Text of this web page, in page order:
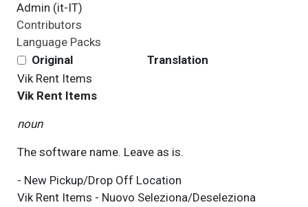
Admin (it-IT)
Contributors
Language Packs
Original
Translation
Vik Rent Items
Vik Rent Items
noun
The software name. Leave as is.
- New Pickup/Drop Off Location
Vik Rent Items - Nuovo Seleziona/Deseleziona